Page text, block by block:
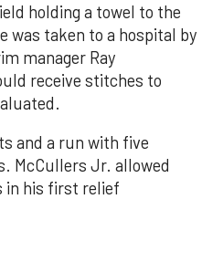
holding a towel to the
was taken to a hospital by
manager Ray
receive stitches to
and a run with five
McCullers Jr. allowed
in his first relief